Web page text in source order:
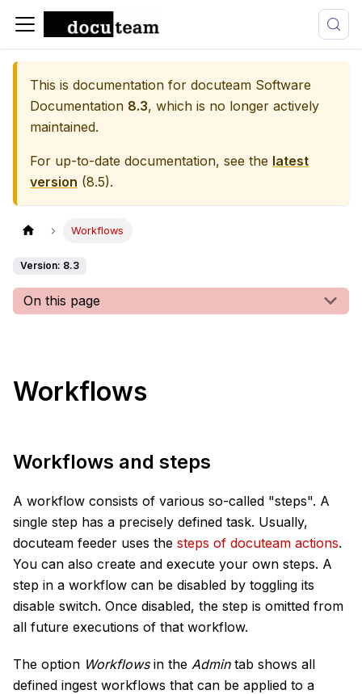
This is documentation for docuteam Software
Documentation 8.3, which is no longer actively
maintained.
For up-to-date documentation, see the latest
version (8.5).
Workflows
Version: 8.3
On this page
Workflows
Workflows and steps
A workflow consists of various so-called "steps". A
single step has a precisely defined task. Usually,
docuteam feeder uses the steps of docuteam actions.
You can also create and execute your own steps. A
step in a workflow can be disabled by toggling its
disable switch. Once disabled, the step is omitted from
all future executions of that workflow.
The option Workflowsin the Admintab shows all
defined ingest workflows that can be applied to a